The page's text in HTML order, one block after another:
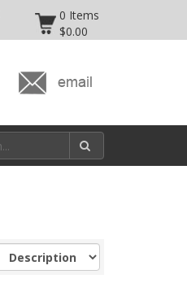
0 Items
$0.00